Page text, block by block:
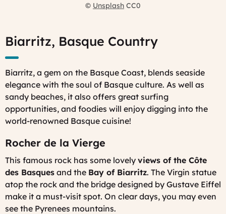
© Unsplash CC0
Biarritz, Basque Country
Biarritz, a gem on the Basque Coast, blends seaside
elegance with the soul of Basque culture. As well as
sandy beaches, it also offers great surfing
opportunities, and foodies will enjoy digging into the
world-renowned Basque cuisine!
Rocher de la Vierge
This famous rock has some lovely views of the Côte
des Basques and the Bay of Biarritz. The Virgin statue
atop the rock and the bridge designed by Gustave Eiffel
make it a must-visit spot. On clear days, you may even
see the Pyrenees mountains.